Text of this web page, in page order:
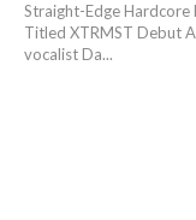
Straight-Edge Hardcore
Titled XTRMST Debut
vocalist Da...